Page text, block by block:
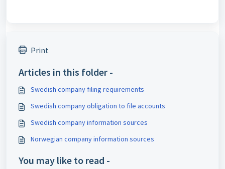
Print
Articles in this folder -
Swedish company filing requirements
Swedish company obligation to file accounts
Swedish company information sources
Norwegian company information sources
You may like to read -